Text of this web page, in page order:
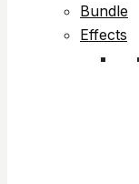
Bundle
Effects